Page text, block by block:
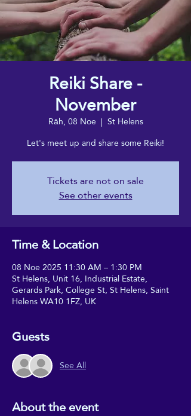
Reiki Share -
November
Rāh, 08 Noe
  |
St Helens
Let's meet up and share some Reiki!
Tickets are not on sale
See other events
Time & Location
08 Noe 2025 11:30 AM – 1:30 PM
St Helens, Unit 16, Industrial Estate,
Gerards Park, College St, St Helens, Saint
Helens WA10 1FZ, UK
Guests
See All
About the event